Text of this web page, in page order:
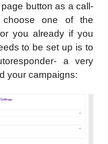
button as a call-
choose one of the
you already if you
to be set up is to
a very
your campaigns: